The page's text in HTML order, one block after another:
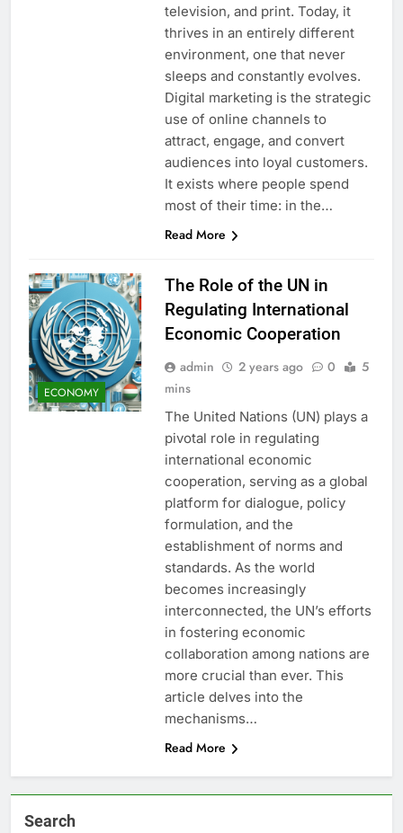
television, and print. Today, it
thrives in an entirely different
environment, one that never
sleeps and constantly evolves.
Digital marketing is the strategic
use of online channels to
attract, engage, and convert
audiences into loyal customers.
It exists where people spend
most of their time: in the…
Read More
ECONOMY
The Role of the UN in
Regulating International
Economic Cooperation
admin 2 years ago 0
5
mins
The United Nations (UN) plays a
pivotal role in regulating
international economic
cooperation, serving as a global
platform for dialogue, policy
formulation, and the
establishment of norms and
standards. As the world
becomes increasingly
interconnected, the UN’s efforts
in fostering economic
collaboration among nations are
more crucial than ever. This
article delves into the
mechanisms…
Read More
Search